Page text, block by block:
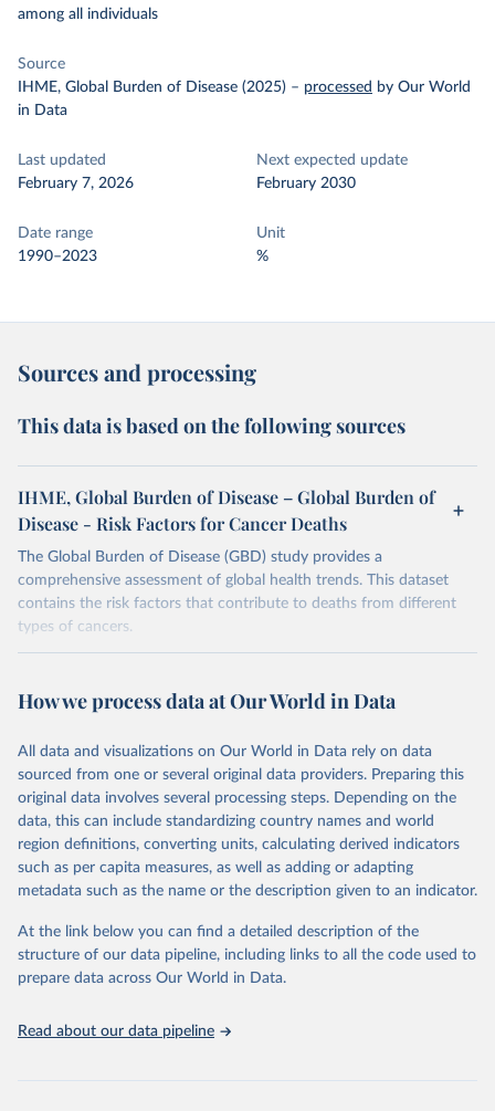
among all individuals
Source
IHME, Global Burden of Disease (2025) – processed by Our World
in Data
Last updated
February 7, 2026
Next expected update
February 2030
Date range
1990–2023
Unit
%
Sources and processing
This data is based on the following sources
IHME, Global Burden of Disease – Global Burden of
Disease - Risk Factors for Cancer Deaths
The Global Burden of Disease (GBD) study provides a
comprehensive assessment of global health trends. This dataset
contains the risk factors that contribute to deaths from different
types of cancers.
February 7, 2026
https://vizhub.healthdata.org/gbd-results/
This is the citation of the original data obtained from the source,
prior to any processing or adaptation by Our World in Data. To cite
data downloaded from this page, please use the suggested citation
given in Reuse This Work below.
"Global Burden of Disease Collaborative Network.
Global Burden of Disease Study 2023 (GBD 2023).
and Evaluation (IHME), 2025. Available from
https://vizhub.healthdata.org/gbd-results/."
attribution_short: "IHME-GBD"
How we process data at Our World in Data
All data and visualizations on Our World in Data rely on data
sourced from one or several original data providers. Preparing this
original data involves several processing steps. Depending on the
data, this can include standardizing country names and world
region definitions, converting units, calculating derived indicators
such as per capita measures, as well as adding or adapting
metadata such as the name or the description given to an indicator.
At the link below you can find a detailed description of the
structure of our data pipeline, including links to all the code used to
prepare data across Our World in Data.
Read about our data pipeline